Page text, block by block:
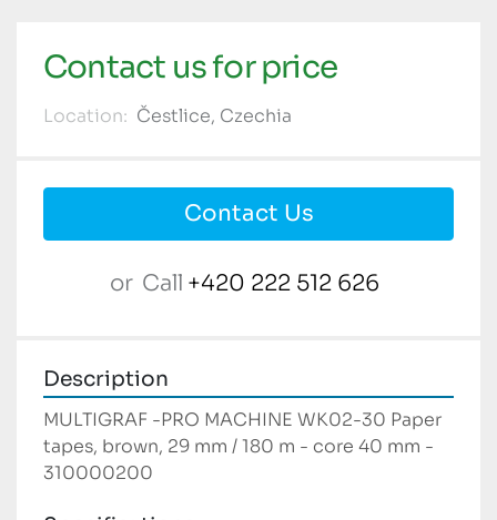
Contact us for price
Location: Čestlice, Czechia
Contact Us
or Call +420 222 512 626
Description
MULTIGRAF -PRO MACHINE WK02-30 Paper
tapes, brown, 29 mm / 180 m - core 40 mm -
310000200